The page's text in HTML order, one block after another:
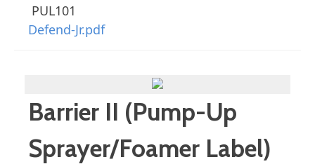
PUL101
Defend-Jr.pdf
Barrier II (Pump-Up
Sprayer/Foamer Label)